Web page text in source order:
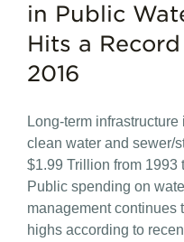
in Public
Hits a
2016
Long-term
clean water and sewer/
$1.99 Trillion from 1993
Public spending on
management continues
highs according to